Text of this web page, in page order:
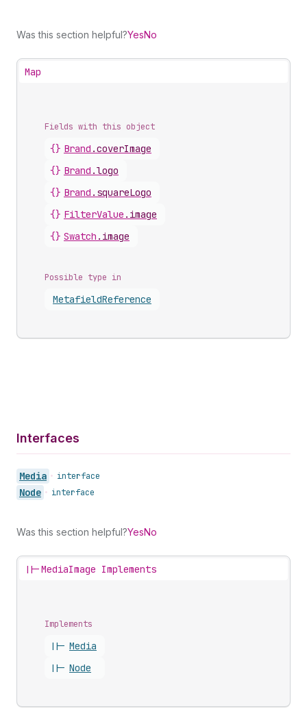
Was this section helpful?YesNo
Map
Fields with this object
{} Brand .coverImage
{} Brand .logo
{} Brand . squareLogo
{} FilterValue . image
{} Swatch . image
Possible type in
MetafieldReference
Interfaces
Media • interface
Node • interface
Was this section helpful?YesNo
||-MediaImage Implements
Implements
||- Media
||- Node